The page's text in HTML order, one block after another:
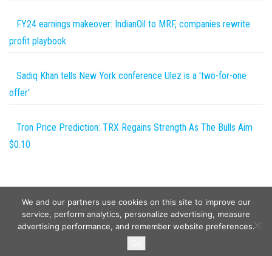
FY24 earnings makeover: IndianOil to MRF, companies rewrite
profit playbook
Sadiq Khan tells New York conference Ulez is a 'two-for-one
offer'
Tron Price Prediction: TRX Regains Strength As The Bulls Aim
$0.10
We and our partners use cookies on this site to improve our
service, perform analytics, personalize advertising, measure
advertising performance, and remember website preferences.